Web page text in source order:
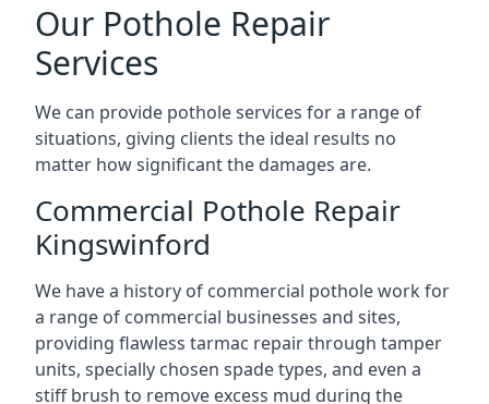
Our Pothole Repair
Services
We can provide pothole services for a range of
situations, giving clients the ideal results no
matter how significant the damages are.
Commercial Pothole Repair
Kingswinford
We have a history of commercial pothole work for
a range of commercial businesses and sites,
providing flawless tarmac repair through tamper
units, specially chosen spade types, and even a
stiff brush to remove excess mud during the